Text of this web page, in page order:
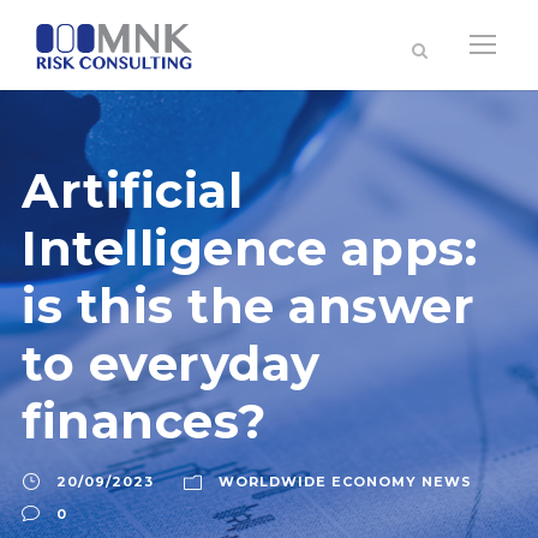
Artificial
Intelligence apps:
is this the answer
to everyday
finances?
20/09/2023
WORLDWIDE ECONOMY NEWS
0